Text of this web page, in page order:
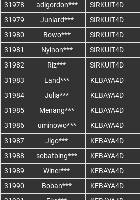
31978
adigordon*** SIRKUIT4D
31979
Juniard*** SIRKUIT4D
31980
Bowo*** SIRKUIT4D
31981
Nyinon*** SIRKUIT4D
31982
Riz*** SIRKUIT4D
31983
Land*** KEBAYA4D
31984
Julia*** KEBAYA4D
31985
Menang*** KEBAYA4D
31986
uminowo*** KEBAYA4D
31987
Jigo*** KEBAYA4D
31988
sobatbing*** KEBAYA4D
31989
Winer*** KEBAYA4D
31990
Boban*** KEBAYA4D